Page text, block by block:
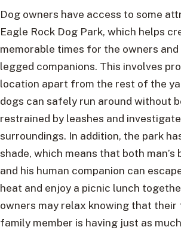
Dog owners have access to some
Eagle Rock Dog Park, which helps
memorable times for the owners
legged companions. This involves
location apart from the rest of the
dogs can safely run around without
restrained by leashes and
surroundings. In addition, the park
shade, which means that both man’s
and his human companion can
heat and enjoy a picnic lunch
owners may relax knowing that their
family member is having just as